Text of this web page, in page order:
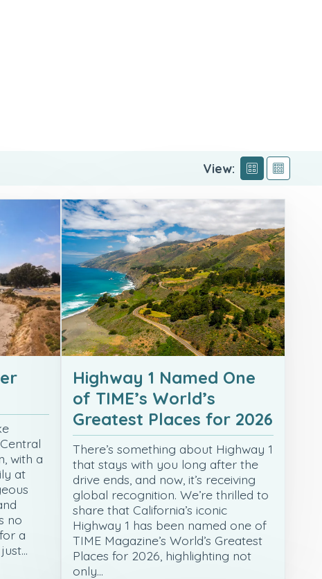
View:
with a
at
no
a
Highway 1 Named One
of TIME’s World’s
Greatest Places for 2026
There’s something about Highway 1
that stays with you long after the
drive ends, and now, it’s receiving
global recognition. We’re thrilled to
share that California’s iconic
Highway 1 has been named one of
TIME Magazine’s World’s Greatest
Places for 2026, highlighting not
only…